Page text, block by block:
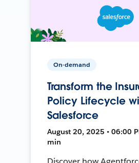
On-demand
Transform the
Policy Lifecycle
Salesforce
August 20, 2025 • 06:00
min